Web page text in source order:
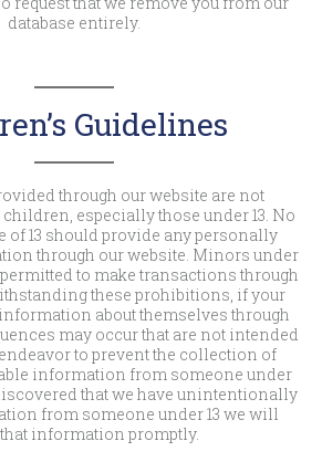
database entirely.
Guidelines
through our website are not
especially those under 13. No
of 13 should provide any personally
through our website. Minors under
permitted to make transactions through
these prohibitions, if your
about themselves through
may occur that are not intended
to prevent the collection of
information from someone under
that we have unintentionally
from someone under 13 we will
information promptly.